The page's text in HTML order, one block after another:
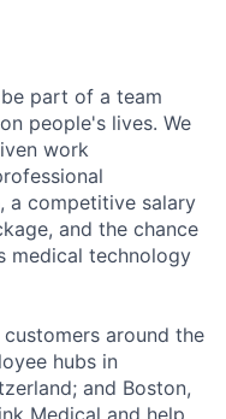
part of a team
people's lives. We
work
a competitive salary
and the chance
medical technology
around the
hubs in
and Boston,
Medical and help